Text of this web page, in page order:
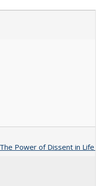
Power of Dissent in Life